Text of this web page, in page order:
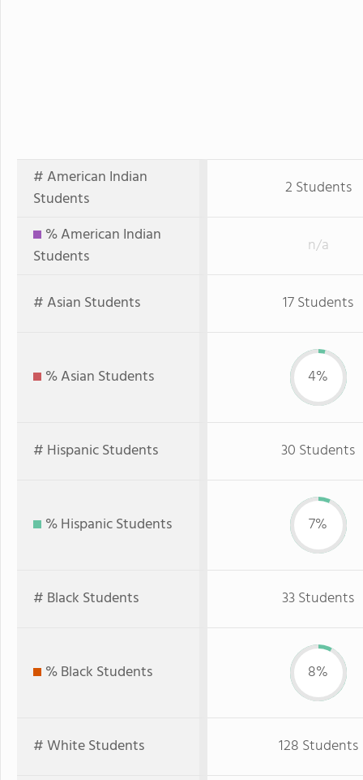
# American Indian
Students
2 Students
% American Indian
Students
n/a
# Asian Students 17 Students
% Asian Students 4%
# Hispanic Students 30 Students
% Hispanic Students 7%
# Black Students 33 Students
% Black Students 8%
# White Students 128 Students